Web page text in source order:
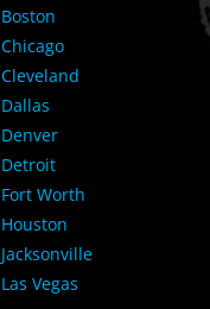
Boston
Chicago
Cleveland
Dallas
Denver
Detroit
Fort Worth
Houston
Jacksonville
Las Vegas